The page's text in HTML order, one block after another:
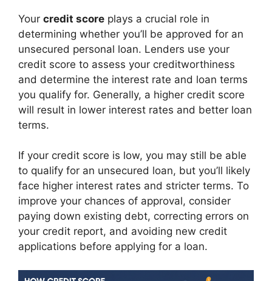
Your credit score plays a crucial role in
determining whether you’ll be approved for an
unsecured personal loan. Lenders use your
credit score to assess your creditworthiness
and determine the interest rate and loan terms
you qualify for. Generally, a higher credit score
will result in lower interest rates and better loan
terms.
If your credit score is low, you may still be able
to qualify for an unsecured loan, but you’ll likely
face higher interest rates and stricter terms. To
improve your chances of approval, consider
paying down existing debt, correcting errors on
your credit report, and avoiding new credit
applications before applying for a loan.